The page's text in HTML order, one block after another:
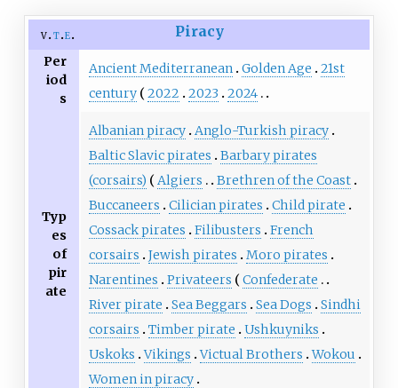
v t e Piracy
Per
iod
s
Ancient Mediterranean Golden Age
21st
century
2022 2023 2024
Typ
es
of
pir
ate
Albanian piracy Anglo-Turkish piracy
Baltic Slavic pirates
Barbary pirates
(corsairs)
Algiers
Brethren of the Coast
Buccaneers
Cilician pirates
Child pirate
Cossack pirates
Filibusters
French
corsairs
Jewish pirates
Moro pirates
Narentines
Privateers
Confederate
River pirate
Sea Beggars Sea Dogs
Sindhi
corsairs
Timber pirate
Ushkuyniks
Uskoks Vikings Victual Brothers Wokou
Women in piracy